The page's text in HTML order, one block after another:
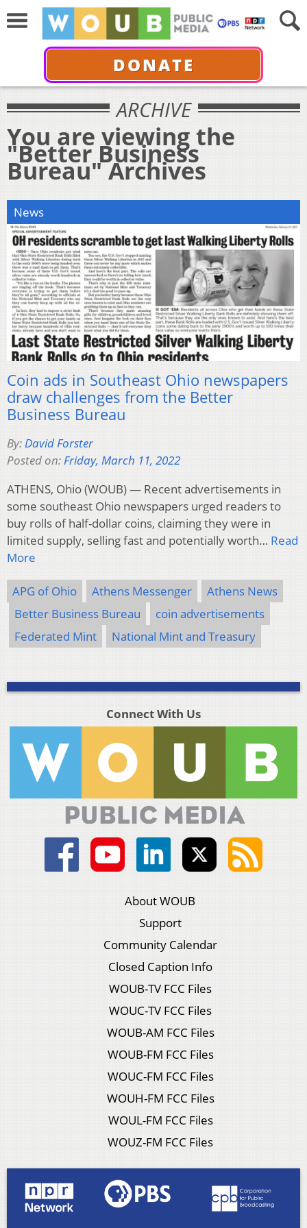
DONATE
ARCHIVE
You are viewing the
"Better Business
Bureau" Archives
News
Coin ads in Southeast Ohio newspapers
draw challenges from the Better
Business Bureau
By:David Forster
Posted on:Friday, March 11, 2022
ATHENS, Ohio (WOUB) — Recent advertisements in
some southeast Ohio newspapers urged readers to
buy rolls of half-dollar coins, claiming they were in
limited supply, selling fast and potentially worth… Read
More
APG of Ohio Athens Messenger
Athens News
Better Business Bureau
coin advertisements
Federated Mint
National Mint and Treasury
Connect With Us
About WOUB
Support
Community Calendar
Closed Caption Info
WOUB-TV FCC Files
WOUC-TV FCC Files
WOUB-AM FCC Files
WOUB-FM FCC Files
WOUC-FM FCC Files
WOUH-FM FCC Files
WOUL-FM FCC Files
WOUZ-FM FCC Files